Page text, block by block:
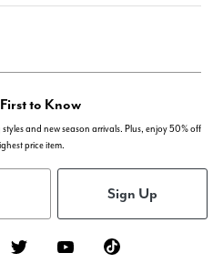
to Know
and new season arrivals. Plus, enjoy 50% off
price item.
Sign Up